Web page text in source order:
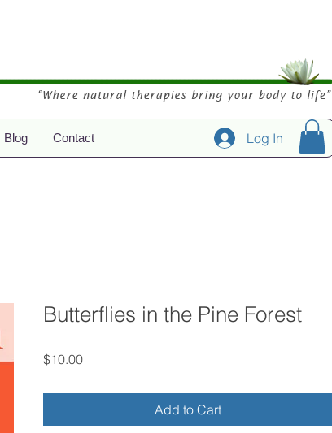
Blog Contact Log In
Butterflies in the Pine Forest
$10.00Price
Add to Cart